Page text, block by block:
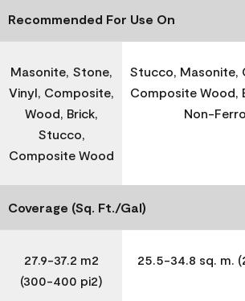
Recommended For Use On
Masonite, Stone,
Vinyl, Composite,
Wood, Brick,
Stucco,
Composite Wood
Stucco, Masonite,
Composite Wood,
Non-
Coverage (Sq. Ft./Gal)
27.9-37.2 m2
(300-400 pi2)
25.5-34.8 sq. m.